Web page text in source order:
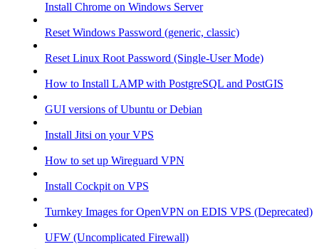
Install Chrome on Windows Server
Reset Windows Password (generic, classic)
Reset Linux Root Password (Single-User Mode)
How to Install LAMP with PostgreSQL and PostGIS
GUI versions of Ubuntu or Debian
Install Jitsi on your VPS
How to set up Wireguard VPN
Install Cockpit on VPS
Turnkey Images for OpenVPN on EDIS VPS (Deprecated)
UFW (Uncomplicated Firewall)